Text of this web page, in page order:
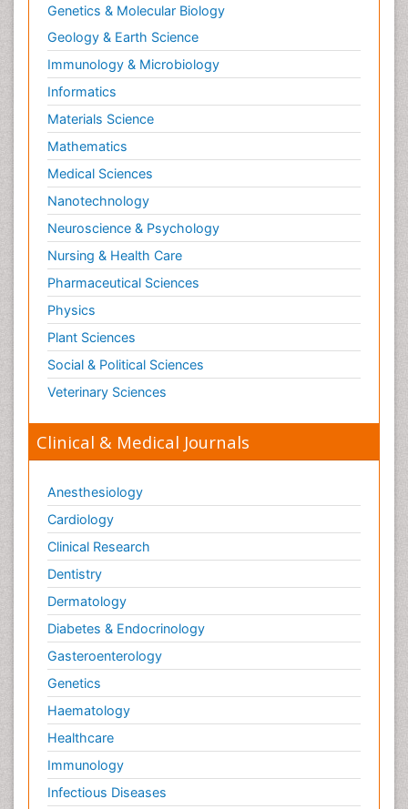
Genetics & Molecular Biology
Geology & Earth Science
Immunology & Microbiology
Informatics
Materials Science
Mathematics
Medical Sciences
Nanotechnology
Neuroscience & Psychology
Nursing & Health Care
Pharmaceutical Sciences
Physics
Plant Sciences
Social & Political Sciences
Veterinary Sciences
Clinical & Medical Journals
Anesthesiology
Cardiology
Clinical Research
Dentistry
Dermatology
Diabetes & Endocrinology
Gasteroenterology
Genetics
Haematology
Healthcare
Immunology
Infectious Diseases